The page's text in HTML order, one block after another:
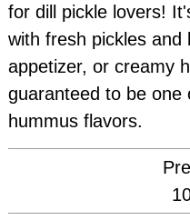
for dill pickle lovers!
with fresh pickles and
appetizer, or creamy
guaranteed to be one
hummus flavors.